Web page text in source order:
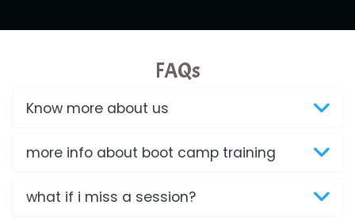
FAQs
Know more about us
more info about boot camp training
what if i miss a session?